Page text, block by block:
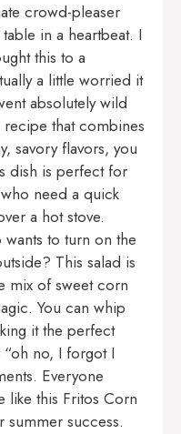
crowd-pleaser
in a heartbeat. I
this to a
a little worried it
absolutely wild
that combines
savory flavors, you
dish is perfect for
need a quick
a hot stove.
wants to turn on the
This salad is
mix of sweet corn
You can whip
it the perfect
no, I forgot I
Everyone
like this Fritos Corn
summer success.